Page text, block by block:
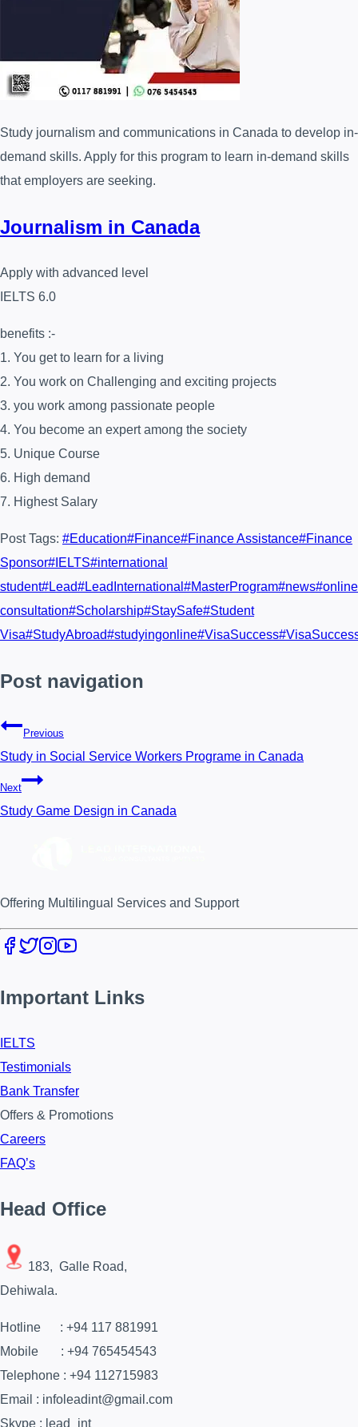
Study journalism and communications in Canada to develop in-
demand skills. Apply for this program to learn in-demand skills
that employers are seeking.
Journalism in Canada
Apply with advanced level
IELTS 6.0
benefits :-
1. You get to learn for a living
2. You work on Challenging and exciting projects
3. you work among passionate people
4. You become an expert among the society
5. Unique Course
6. High demand
7. Highest Salary
Post Tags: #Education#Finance#Finance Assistance#Finance
Sponsor# IELTS#international
student#Lead#LeadInternational #MasterProgram#news#online
consultation#Scholarship#StaySafe#Student
Visa#StudyAbroad#studyingonline#VisaSuccess#
Post navigation
Previous
Study in Social Service Workers Programe in Canada
Next
Study Game Design in Canada
Offering Multilingual Services and Support
Important Links
IELTS
Testimonials
Bank Transfer
Offers & Promotions
Careers
FAQ’s
Head Office
183, Galle Road,
Dehiwala.
Hotline : +94 117 881991
Mobile : +94 765454543
Telephone : +94 112715983
Email : infoleadint@gmail.com
Skype : lead_int